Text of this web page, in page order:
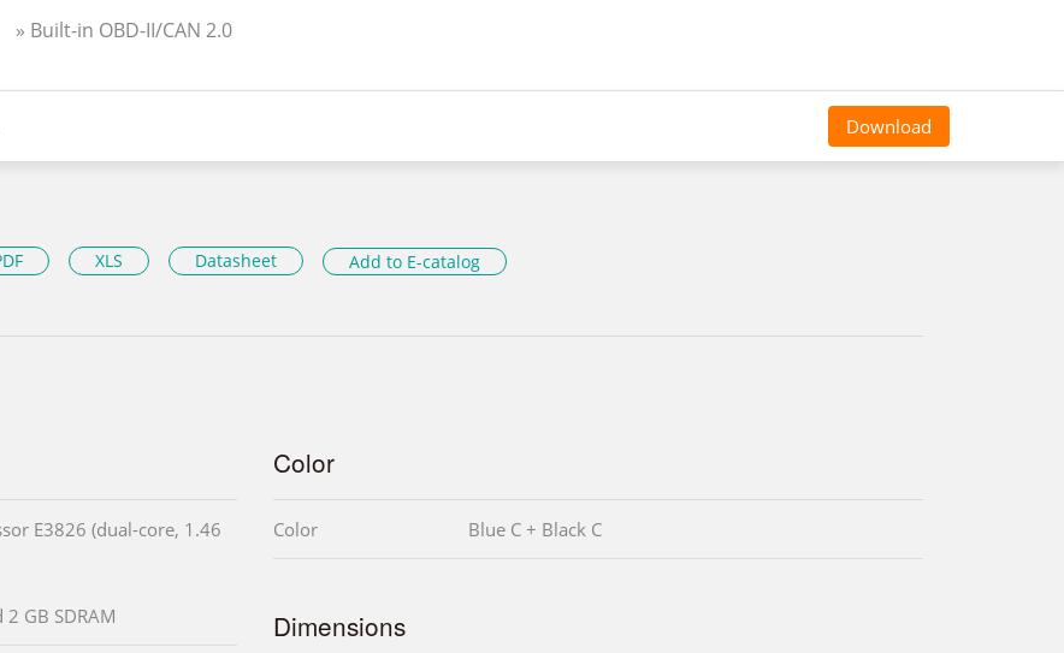
» Built-in OBD-II/CAN 2.0
Download
XLS Datasheet Add to E-catalog
E3826 (dual-core, 1.46
GB SDRAM
Color
Color Blue C + Black C
Dimensions